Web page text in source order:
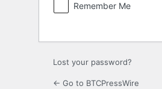
Remember Me
Lost your password?
← Go to BTCPressWire